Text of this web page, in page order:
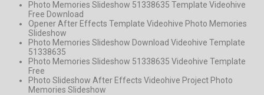
Photo Memories Slideshow 51338635 Template Videohive
Free Download
Opener After Effects Template Videohive Photo Memories
Slideshow
Photo Memories Slideshow Download Videohive Template
51338635
Photo Memories Slideshow 51338635 Videohive Template
Free
Photo Slideshow After Effects Videohive Project Photo
Memories Slideshow